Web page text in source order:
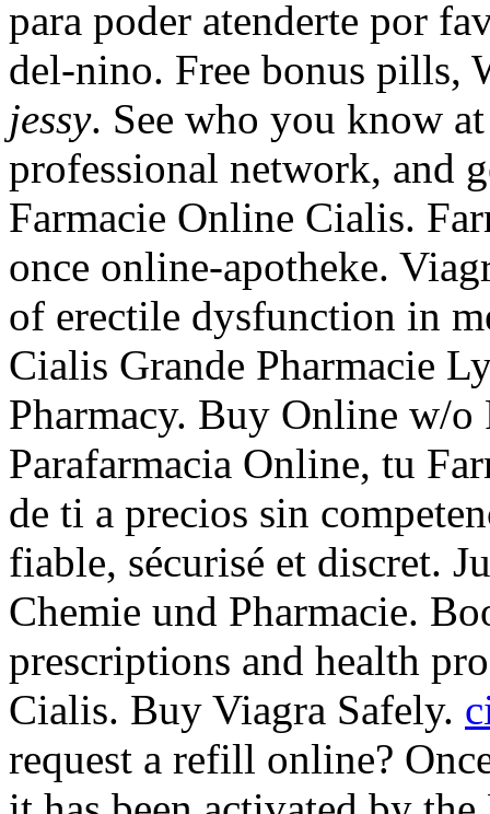
para poder atenderte por
del-nino. Free bonus
jessy. See who you know
professional network, and
Farmacie Online Cialis.
once online-apotheke.
of erectile dysfunction in
Cialis Grande Pharmacie
Pharmacy. Buy Online w/
Parafarmacia Online, tu
de ti a precios sin
fiable, sécurisé et discret.
Chemie und Pharmacie.
prescriptions and health
Cialis. Buy Viagra Safely.
request a refill online?